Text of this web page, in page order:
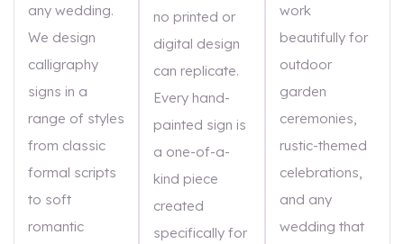
any wedding.
We design
calligraphy
signs in a
range of styles
from classic
formal scripts
to soft
romantic
no printed or
digital design
can replicate.
Every hand-
painted sign is
a one-of-a-
kind piece
created
specifically for
work
beautifully for
outdoor
garden
ceremonies,
rustic-themed
celebrations,
and any
wedding that